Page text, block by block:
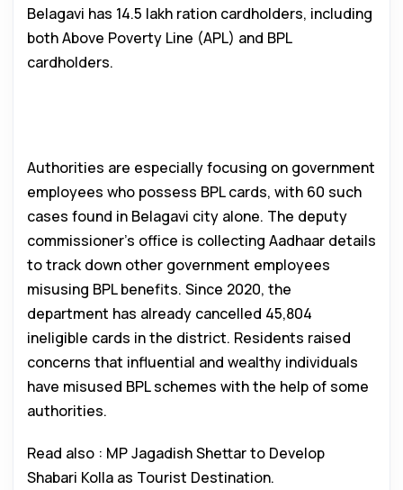
Belagavi has 14.5 lakh ration cardholders, including
both Above Poverty Line (APL) and BPL
cardholders.
Authorities are especially focusing on government
employees who possess BPL cards, with 60 such
cases found in Belagavi city alone. The deputy
commissioner’s office is collecting Aadhaar details
to track down other government employees
misusing BPL benefits. Since 2020, the
department has already cancelled 45,804
ineligible cards in the district. Residents raised
concerns that influential and wealthy individuals
have misused BPL schemes with the help of some
authorities.
Read also : MP Jagadish Shettar to Develop
Shabari Kolla as Tourist Destination.